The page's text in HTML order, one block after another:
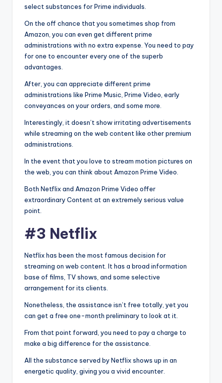
select substances for Prime individuals.
On the off chance that you sometimes shop from
Amazon, you can even get different prime
administrations with no extra expense. You need to pay
for one to encounter every one of the superb
advantages.
After, you can appreciate different prime
administrations like Prime Music, Prime Video, early
conveyances on your orders, and some more.
Interestingly, it doesn’t show irritating advertisements
while streaming on the web content like other premium
administrations.
In the event that you love to stream motion pictures on
the web, you can think about Amazon Prime Video.
Both Netflix and Amazon Prime Video offer
extraordinary Content at an extremely serious value
point.
#3 Netflix
Netflix has been the most famous decision for
streaming on web content. It has a broad information
base of films, TV shows, and some selective
arrangement for its clients.
Nonetheless, the assistance isn’t free totally, yet you
can get a free one-month preliminary to look at it.
From that point forward, you need to pay a charge to
make a big difference for the assistance.
All the substance served by Netflix shows up in an
energetic quality, giving you a vivid encounter.